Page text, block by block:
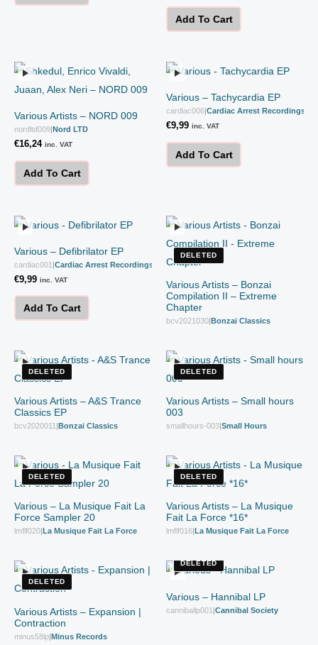
Add To Cart
Various Artists – NORD 009
nordltd009 Nord LTD
€16,24 inc. VAT
Add To Cart
Various – Tachycardia EP
cardiac006 Cardiac Arrest Recordings
€9,99 inc. VAT
Add To Cart
Various – Defibrilator EP
cardiac001 |Cardiac Arrest Recordings
€9,99 inc. VAT
Add To Cart
DELETED
Various Artists – Bonzai
Compilation II – Extreme
Chapter
bcv2021030|Bonzai Classics
DELETED
Various Artists – A&S Trance
Classics EP
bcv2020011 Bonzai Classics
DELETED
Various Artists – Small hours
003
smallhours-003 Small Hours
DELETED
Various – La Musique Fait La
Force Sampler 20
lmflf020 La Musique Fait La Force
DELETED
Various Artists – La Musique
Fait La Force *16*
lmflf016 La Musique Fait La Force
DELETED
Various Artists – Expansion |
Contraction
minus58lp|Minus Records
DELETED
Various – Hannibal LP
canniballp001 |Cannibal Society